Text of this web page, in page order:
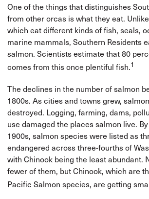
One of the things that distinguishes
from other orcas is what they eat.
which eat different kinds of fish, seals,
marine mammals, Southern Residents
salmon. Scientists estimate that 80
comes from this once plentiful fish.1
The declines in the number of salmon
1800s. As cities and towns grew,
destroyed. Logging, farming, dams,
use damaged the places salmon live.
1900s, salmon species were listed as
endangered across three-fourths of
with Chinook being the least abundant.
fewer of them, but Chinook, which are
Pacific Salmon species, are getting